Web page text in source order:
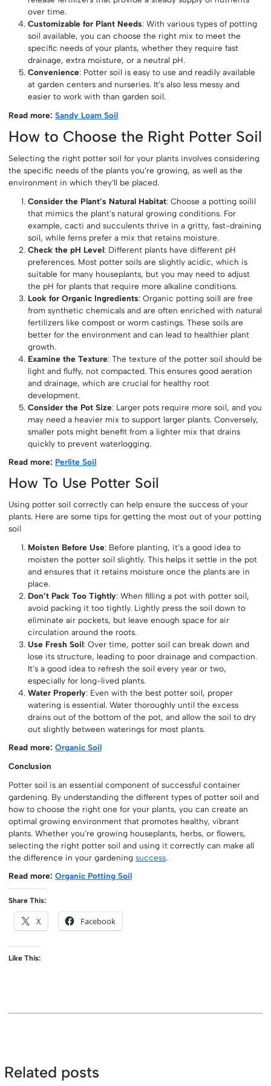
over time.
Customizable for Plant Needs: With various types of potting
soil available, you can choose the right mix to meet the
specific needs of your plants, whether they require fast
drainage, extra moisture, or a neutral pH.
Convenience: Potter soil is easy to use and readily available
at garden centers and nurseries. It’s also less messy and
easier to work with than garden soil.
Read more:Sandy Loam Soil
How to Choose the Right Potter Soil
Selecting the right potter soil for your plants involves considering
the specific needs of the plants you’re growing, as well as the
environment in which they’ll be placed.
Consider the Plant’s Natural Habitat: Choose a potting soilil
that mimics the plant’s natural growing conditions. For
example, cacti and succulents thrive in a gritty, fast-draining
soil, while ferns prefer a mix that retains moisture.
Check the pH Level: Different plants have different pH
preferences. Most potter soils are slightly acidic, which is
suitable for many houseplants, but you may need to adjust
the pH for plants that require more alkaline conditions.
Look for Organic Ingredients: Organic potting soill are free
from synthetic chemicals and are often enriched with natural
fertilizers like compost or worm castings. These soils are
better for the environment and can lead to healthier plant
growth.
Examine the Texture: The texture of the potter soil should be
light and fluffy, not compacted. This ensures good aeration
and drainage, which are crucial for healthy root
development.
Consider the Pot Size: Larger pots require more soil, and you
may need a heavier mix to support larger plants. Conversely,
smaller pots might benefit from a lighter mix that drains
quickly to prevent waterlogging.
Read more: Perlite Soil
How To Use Potter Soil
Using potter soil correctly can help ensure the success of your
plants. Here are some tips for getting the most out of your potting
soil
Moisten Before Use: Before planting, it’s a good idea to
moisten the potter soil slightly. This helps it settle in the pot
and ensures that it retains moisture once the plants are in
place.
Don’t Pack Too Tightly: When filling a pot with potter soil,
avoid packing it too tightly. Lightly press the soil down to
eliminate air pockets, but leave enough space for air
circulation around the roots.
Use Fresh Soil: Over time, potter soil can break down and
lose its structure, leading to poor drainage and compaction.
It’s a good idea to refresh the soil every year or two,
especially for long-lived plants.
Water Properly: Even with the best potter soil, proper
watering is essential. Water thoroughly until the excess
drains out of the bottom of the pot, and allow the soil to dry
out slightly between waterings for most plants.
Read more:Organic Soil
Conclusion
Potter soil is an essential component of successful container
gardening. By understanding the different types of potter soil and
how to choose the right one for your plants, you can create an
optimal growing environment that promotes healthy, vibrant
plants. Whether you’re growing houseplants, herbs, or flowers,
selecting the right potter soil and using it correctly can make all
the difference in your gardeningsuccess.
Read more:Organic Potting Soil
Share This:
X Facebook
Like This:
Related posts